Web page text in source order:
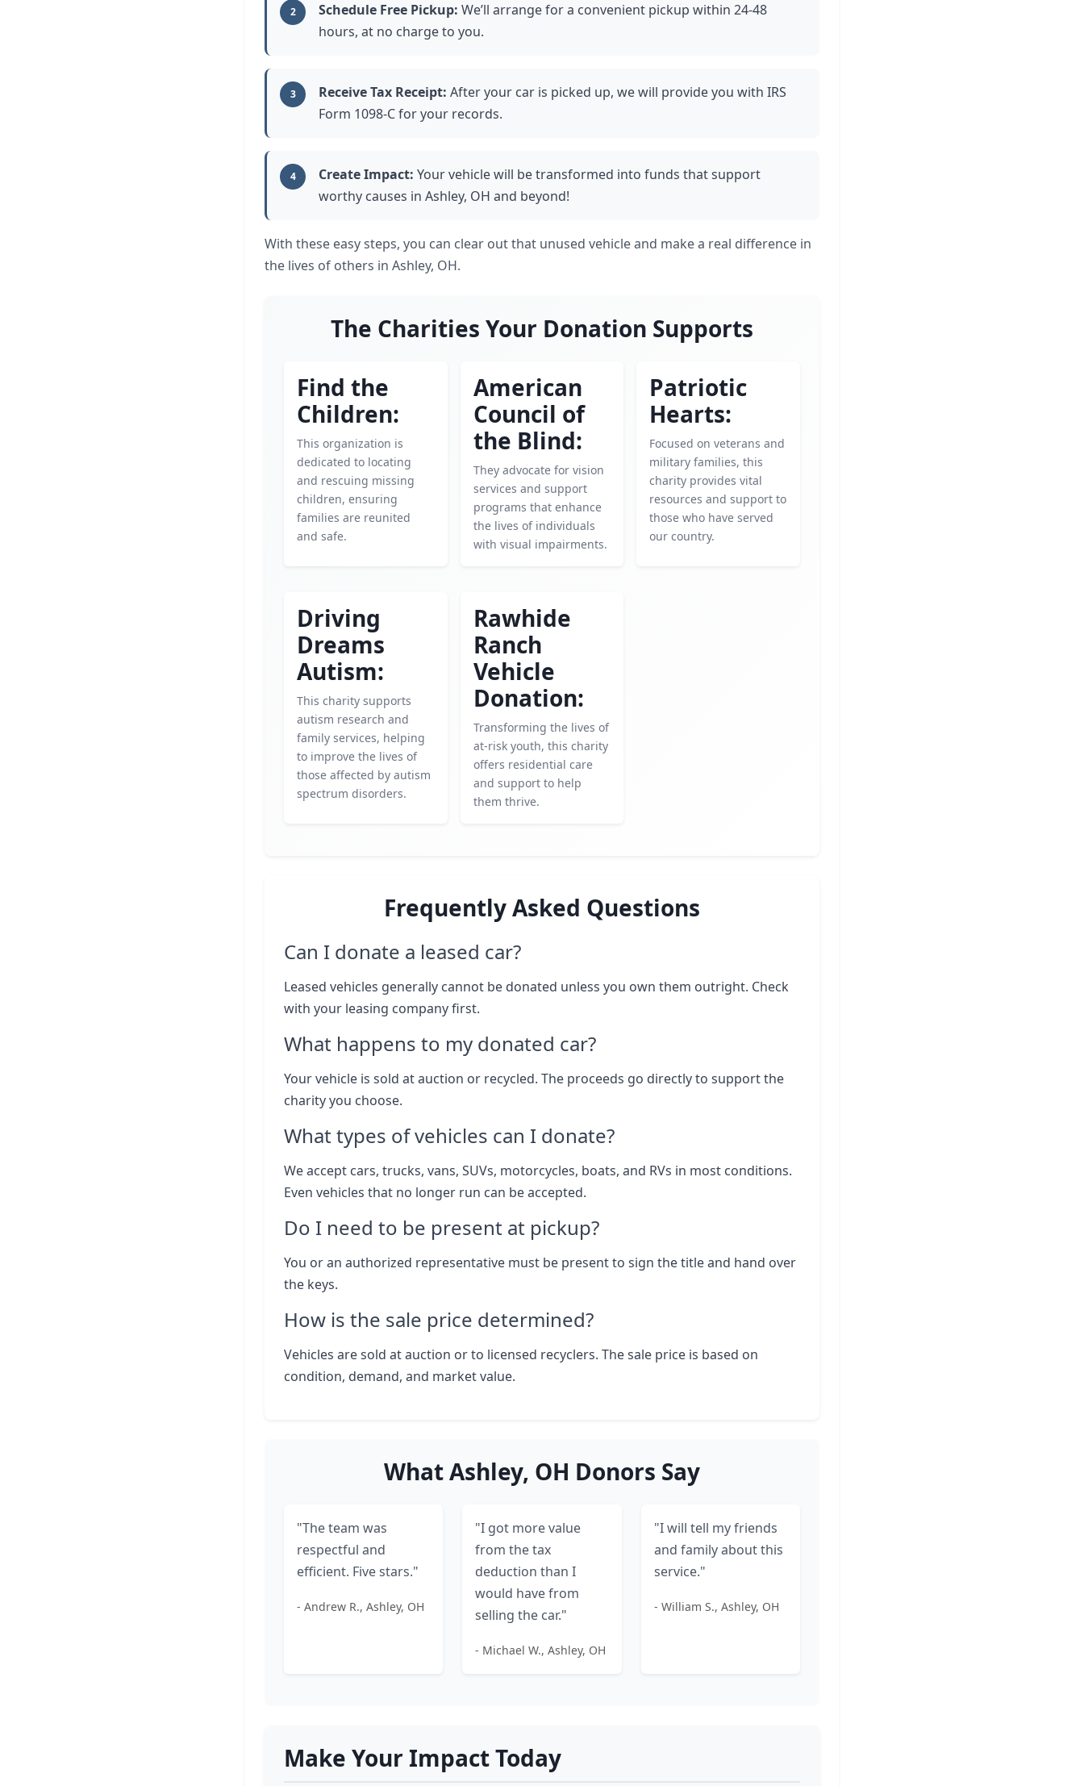
2 Schedule Free Pickup: We’ll arrange for a convenient pickup within 24-48
hours, at no charge to you.
3 Receive Tax Receipt: After your car is picked up, we will provide you with IRS
Form 1098-C for your records.
4 Create Impact: Your vehicle will be transformed into funds that support
worthy causes in Ashley, OH and beyond!
With these easy steps, you can clear out that unused vehicle and make a real difference in
the lives of others in Ashley, OH.
The Charities Your Donation Supports
Find the
Children:
This organization is
dedicated to locating
and rescuing missing
children, ensuring
families are reunited
and safe.
American
Council of
the Blind:
They advocate for vision
services and support
programs that enhance
the lives of individuals
with visual impairments.
Patriotic
Hearts:
Focused on veterans and
military families, this
charity provides vital
resources and support to
those who have served
our country.
Driving
Dreams
Autism:
This charity supports
autism research and
family services, helping
to improve the lives of
those affected by autism
spectrum disorders.
Rawhide
Ranch
Vehicle
Donation:
Transforming the lives of
at-risk youth, this charity
offers residential care
and support to help
them thrive.
Frequently Asked Questions
Can I donate a leased car?
Leased vehicles generally cannot be donated unless you own them outright. Check
with your leasing company first.
What happens to my donated car?
Your vehicle is sold at auction or recycled. The proceeds go directly to support the
charity you choose.
What types of vehicles can I donate?
We accept cars, trucks, vans, SUVs, motorcycles, boats, and RVs in most conditions.
Even vehicles that no longer run can be accepted.
Do I need to be present at pickup?
You or an authorized representative must be present to sign the title and hand over
the keys.
How is the sale price determined?
Vehicles are sold at auction or to licensed recyclers. The sale price is based on
condition, demand, and market value.
What Ashley, OH Donors Say
"The team was
respectful and
efficient. Five stars."
- Andrew R., Ashley, OH
"I got more value
from the tax
deduction than I
would have from
selling the car."
- Michael W., Ashley, OH
"I will tell my friends
and family about this
service."
- William S., Ashley, OH
Make Your Impact Today